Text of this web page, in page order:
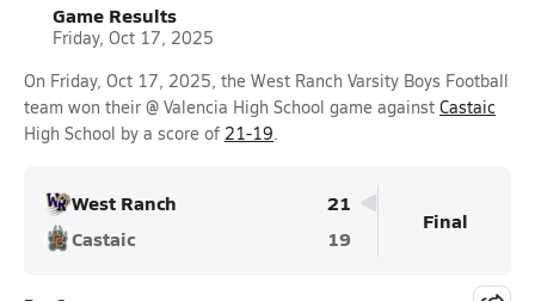
Game Results
Friday, Oct 17, 2025
On Friday, Oct 17, 2025, the West Ranch Varsity Boys Football
team won their @ Valencia High School game against Castaic
High School by a score of 21-19.
West Ranch
21
Castaic
19
Final